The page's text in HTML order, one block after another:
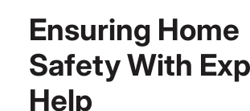
Ensuring Home
Safety With
Help